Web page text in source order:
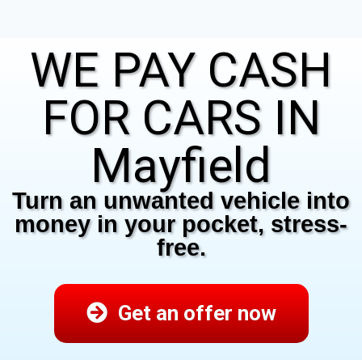
WE PAY CASH
FOR CARS IN
Mayfield
Turn an unwanted vehicle into
money in your pocket, stress-
free.
Get an offer now